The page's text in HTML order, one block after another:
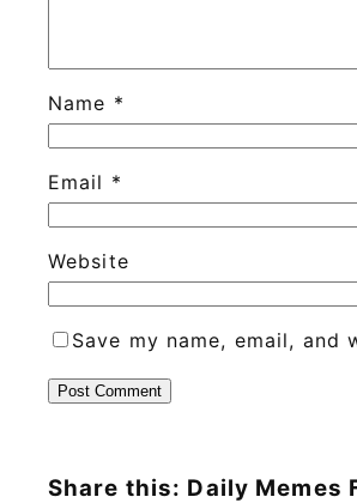
Name *
Email *
Website
Save my name, email,
Share this: Daily Memes